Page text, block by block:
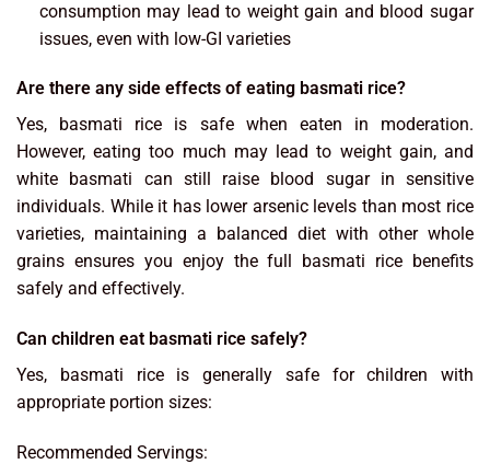
consumption may lead to weight gain and blood sugar
issues, even with low-GI varieties
Are there any side effects of eating basmati rice?
Yes, basmati rice is safe when eaten in moderation.
However, eating too much may lead to weight gain, and
white basmati can still raise blood sugar in sensitive
individuals. While it has lower arsenic levels than most rice
varieties, maintaining a balanced diet with other whole
grains ensures you enjoy the full basmati rice benefits
safely and effectively.
Can children eat basmati rice safely?
Yes, basmati rice is generally safe for children with
appropriate portion sizes:
Recommended Servings: